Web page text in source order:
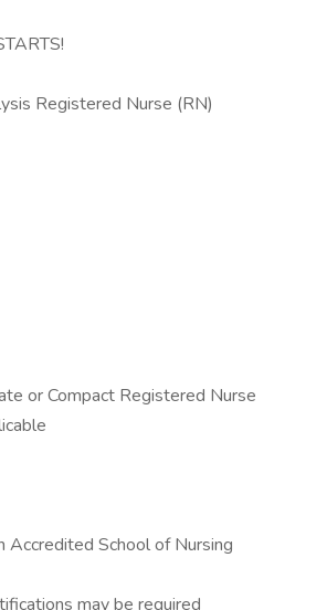
Registered Nurse (RN)
or Compact Registered Nurse
Accredited School of Nursing
may be required